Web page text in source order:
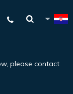
please contact